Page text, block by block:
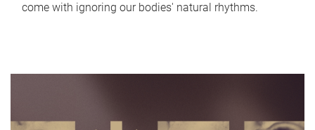
come with ignoring our bodies' natural rhythms.